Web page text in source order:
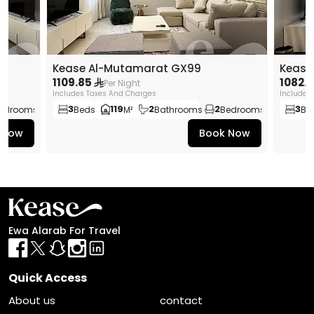
Kease Al-Mutamarat GX99
1109.85
Per Night
Includes Taxes And Charges
3Beds 119M² 2Bathrooms 2Bedrooms
Book Now
Includes
3
Ewa Alarab For Travel
Quick Access
About us contact